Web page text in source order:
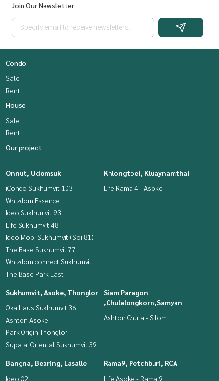
Join Our Newsletter
Condo
Sale
Rent
House
Sale
Rent
Our project
Onnut, Udomsuk
iCondo Sukhumvit 103
Whizdom Essence
Ideo Sukhumvit 93
Life Sukhumvit 48
Ideo Mobi Sukhumvit (Soi 81)
The Base Sukhumvit 77
Whizdom connect Sukhumvit
The Base Park East
Khlongtoei, Kluaynamthai
Life Rama 4 - Asoke
Sukhumvit, Asoke, Thonglor
Oka Haus Sukhumvit 36
Ashton Asoke
Park Origin Thonglor
Supalai Oriental Sukhumvit 39
Siam Paragon
,Chulalongkorn,Samyan
Ashton Chula - Silom
Bangna, Bearing, Lasalle
Ideo O2
Rama9, Petchburi, RCA
Life Asoke - Rama 9